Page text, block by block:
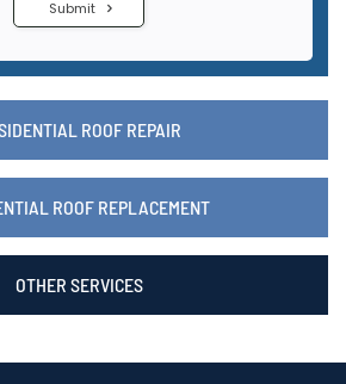
ROOF REPAIR
ROOF REPLACEMENT
OTHER SERVICES